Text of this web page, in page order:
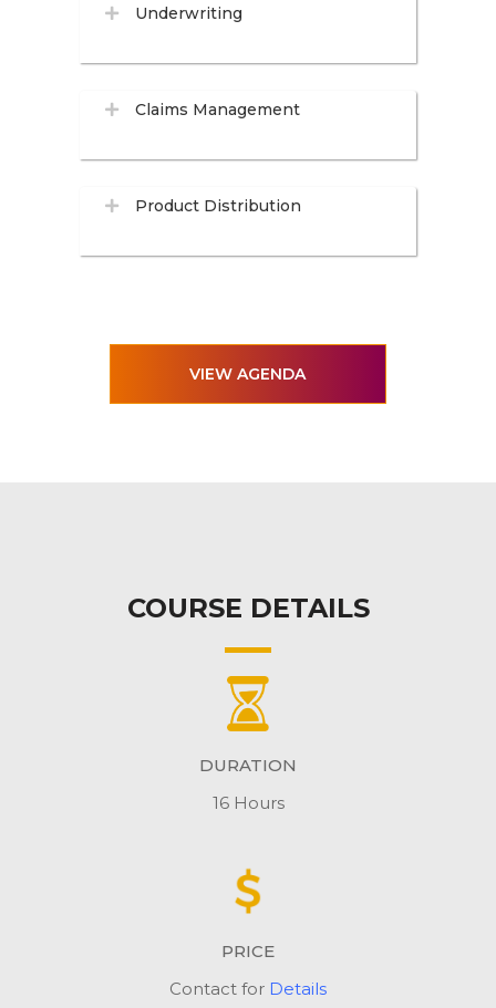
Underwriting
Claims Management
Product Distribution
VIEW AGENDA
COURSE DETAILS
DURATION
16 Hours
PRICE
Contact for Details